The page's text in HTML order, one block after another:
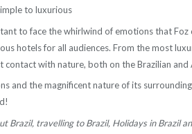
to luxurious
to face the whirlwind of emotions that Foz
hotels for all audiences. From the most
with nature, both on the Brazilian and
and the magnificent nature of its
Brazil, travelling to Brazil, Holidays in Brazil